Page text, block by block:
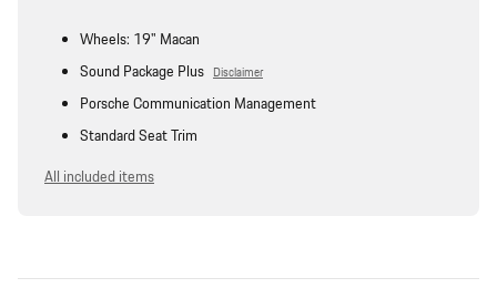
Wheels: 19" Macan
Sound Package Plus Disclaimer
Porsche Communication Management
Standard Seat Trim
All included items